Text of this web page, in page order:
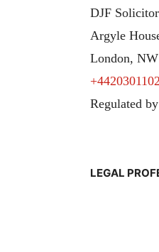
DJF
Argyle
London,
Regulated
LEGAL